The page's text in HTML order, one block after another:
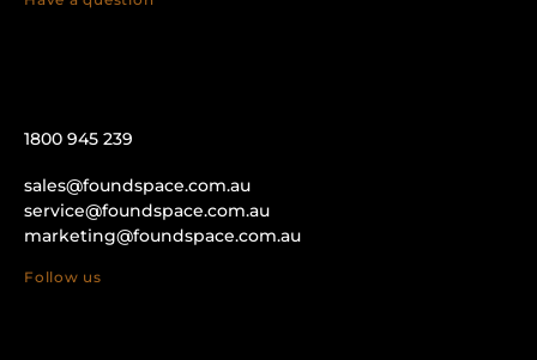
1800 945 239
sales@foundspace.com.au
service@foundspace.com.au
marketing@foundspace.com.au
Follow us